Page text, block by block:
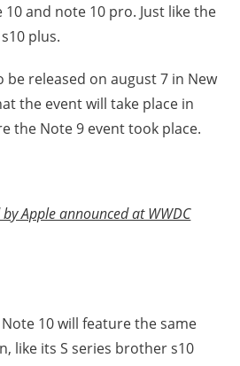
and note 10 pro. Just like the
plus.
be released on august 7 in New
the event will take place in
the Note 9 event took place.
Apple announced at WWDC
10 will feature the same
like its S series brother s10